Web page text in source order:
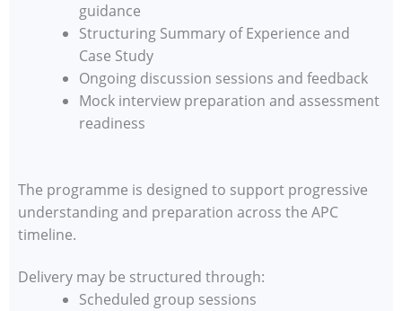
guidance
Structuring Summary of Experience and
Case Study
Ongoing discussion sessions and feedback
Mock interview preparation and assessment
readiness
The programme is designed to support progressive
understanding and preparation across the APC
timeline.
Delivery may be structured through:
Scheduled group sessions